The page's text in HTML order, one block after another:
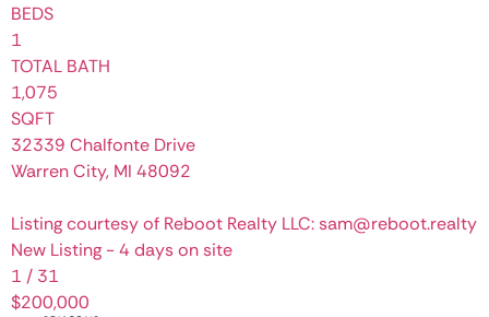
BEDS
1
TOTAL BATH
1,075
SQFT
32339 Chalfonte Drive
Warren City, MI 48092
Listing courtesy of Reboot Realty LLC: sam@reboot.realty
New Listing - 4 days on site
1 / 31
$200,000